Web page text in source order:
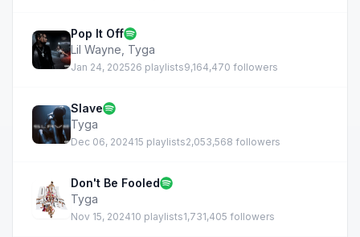
Pop It Off
Lil Wayne Tyga
Jan 24, 202526 playlists9,164,470 followers
Slave
Tyga
Dec 06, 202415 playlists2,053,568 followers
Don't Be Fooled
Tyga
Nov 15, 202410 playlists1,731,405 followers